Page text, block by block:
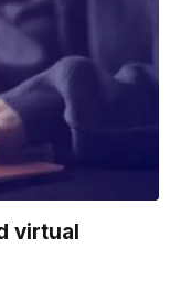
virtual